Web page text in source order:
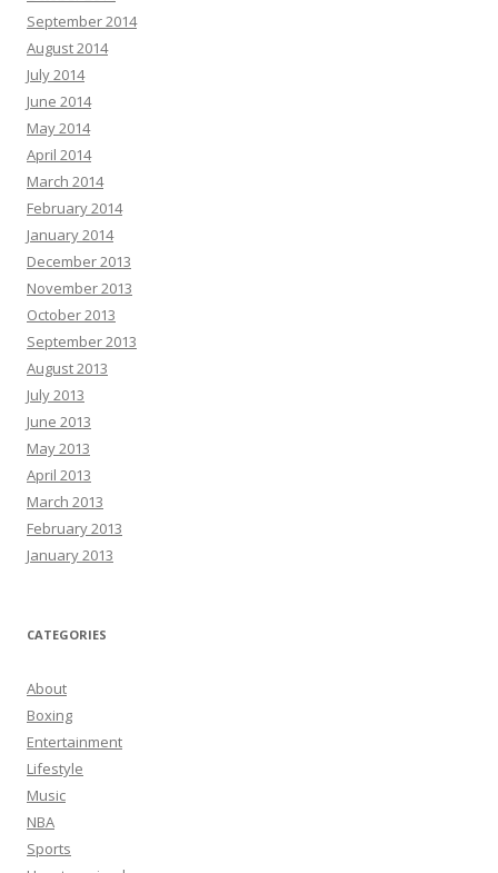
September 2014
August 2014
July 2014
June 2014
May 2014
April 2014
March 2014
February 2014
January 2014
December 2013
November 2013
October 2013
September 2013
August 2013
July 2013
June 2013
May 2013
April 2013
March 2013
February 2013
January 2013
CATEGORIES
About
Boxing
Entertainment
Lifestyle
Music
NBA
Sports